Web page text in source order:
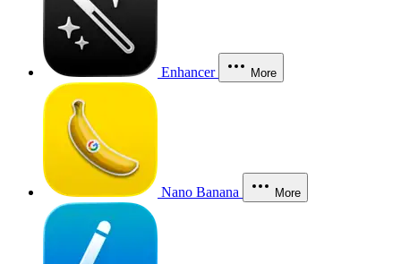
Enhancer More
Nano Banana More